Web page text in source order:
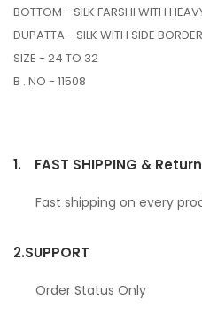
BOTTOM - SILK FARSHI WITH
DUPATTA - SILK WITH SIDE
SIZE - 24 TO 32
B . NO - 11508
1. FAST SHIPPING & Return
Fast shipping on every
2.SUPPORT
Order Status Only